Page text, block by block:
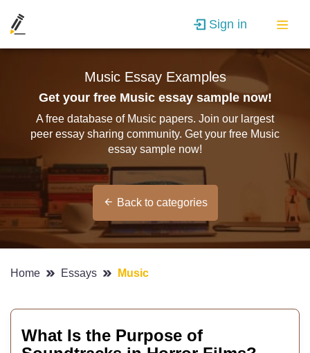
Sign in
Music Essay Examples
Get your free Music essay sample now!
A free database of Music papers. Join our largest
peer essay sharing community. Get your free Music
essay sample now!
Back to categories
Home Essays Music
What Is the Purpose of